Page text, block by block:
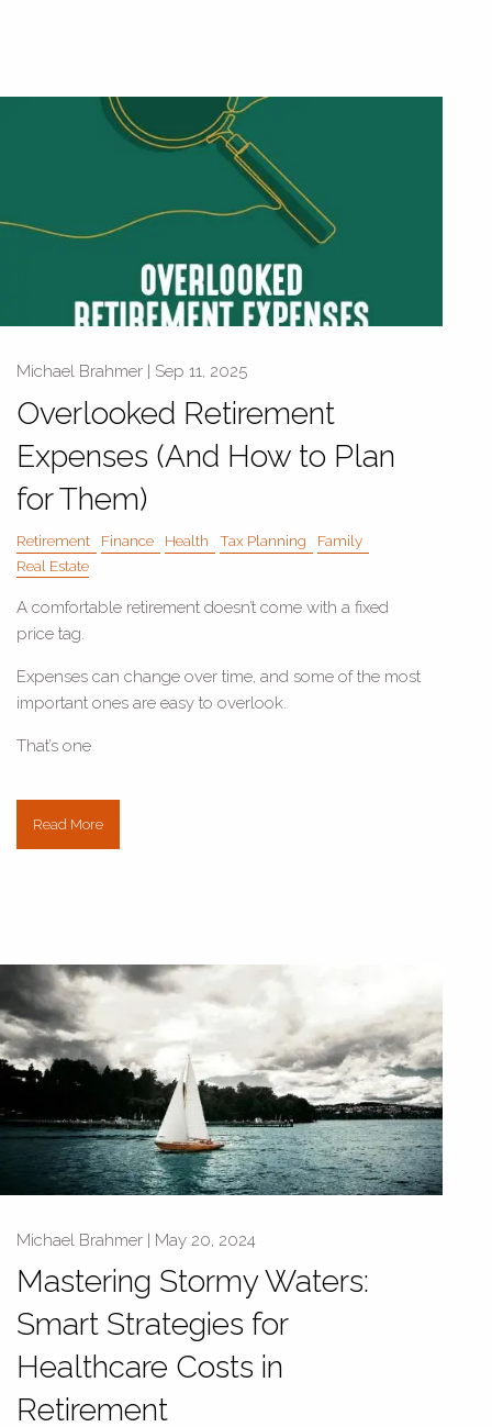
Michael Brahmer | Sep 11, 2025
Overlooked Retirement
Expenses (And How to Plan
for Them)
Retirement Finance Health Tax Planning
Family
Real Estate
A comfortable retirement doesn’t come with a fixed
price tag.
Expenses can change over time, and some of the most
important ones are easy to overlook.
That’s one
Read More
Michael Brahmer | May 20, 2024
Mastering Stormy Waters:
Smart Strategies for
Healthcare Costs in
Retirement